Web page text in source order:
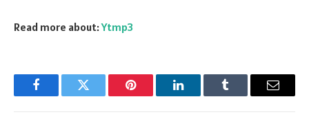
Read more about:Ytmp3
FacebookTwitter Pinterest LinkedInTumblr Email